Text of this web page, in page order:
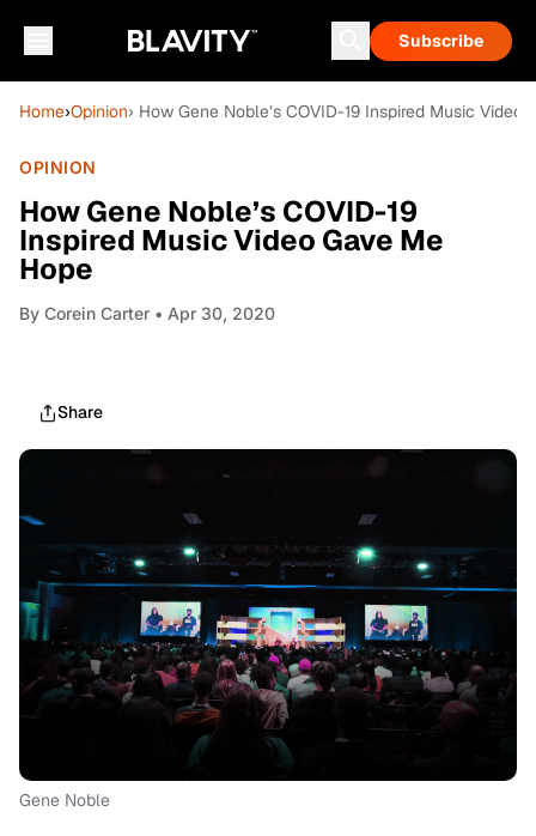
Subscribe
Home›Opinion› How Gene Noble’s COVID-19 Inspired Music Video
OPINION
How Gene Noble’s COVID-19
Inspired Music Video Gave Me
Hope
By Corein Carter • Apr 30, 2020
Share
Gene Noble